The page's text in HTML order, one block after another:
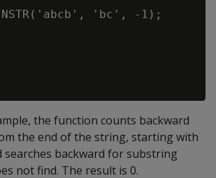
INSTR('abcb', 'bc', -1);
the function counts backward
the end of the string, starting with
searches backward for substring
not find. The result is 0.